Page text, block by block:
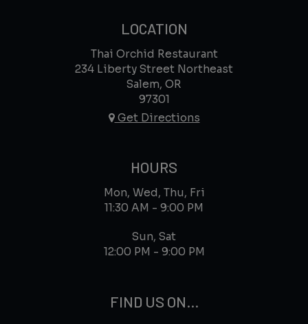
LOCATION
Thai Orchid Restaurant
234 Liberty Street Northeast
Salem, OR
97301
Get Directions
HOURS
Mon, Wed, Thu, Fri
11:30 AM - 9:00 PM
Sun, Sat
12:00 PM - 9:00 PM
FIND US ON...